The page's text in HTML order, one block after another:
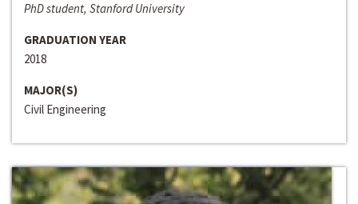
PhD student, Stanford University
GRADUATION YEAR
2018
MAJOR(S)
Civil Engineering